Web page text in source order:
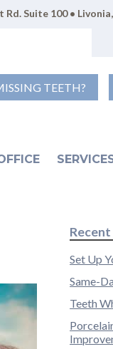
Suite 100 •
TEETH?
Set Up
Same-
Teeth